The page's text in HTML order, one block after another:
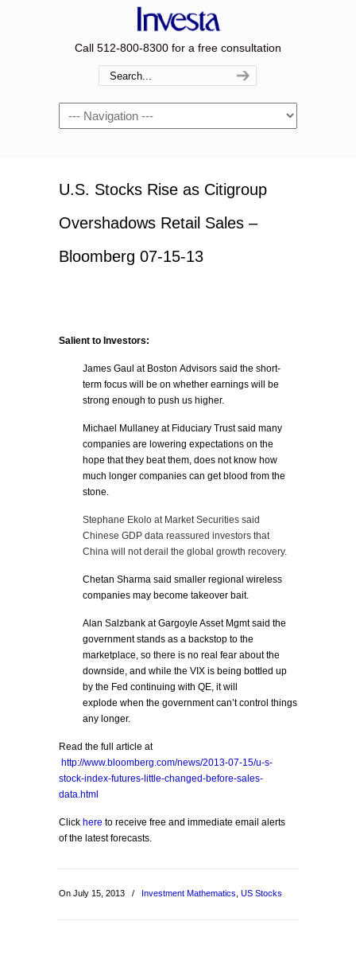
Call 512-800-8300 for a free consultation
Navigation
U.S. Stocks Rise as Citigroup
Overshadows Retail Sales –
Bloomberg 07-15-13
Salient to Investors:
James Gaul at Boston Advisors said the short-
term focus will be on whether earnings will be
strong enough to push us higher.
Michael Mullaney at Fiduciary Trust said many
companies are lowering expectations on the
hope that they beat them, does not know how
much longer companies can get blood from the
stone.
Stephane Ekolo at Market Securities said
Chinese GDP data reassured investors that
China will not derail the global growth recovery.
Chetan Sharma said smaller regional wireless
companies may become takeover bait.
Alan Salzbank at Gargoyle Asset Mgmt said the
government stands as a backstop to the
marketplace, so there is no real fear about the
downside, and while the VIX is being bottled up
by the Fed continuing with QE, it will
explode when the government can’t control things
any longer.
Read the full article at
http://www.bloomberg.com/news/2013-07-15/u-s-
stock-index-futures-little-changed-before-sales-
data.html
Click here to receive free and immediate email alerts
of the latest forecasts.
On July 15, 2013 / Investment Mathematics US Stocks